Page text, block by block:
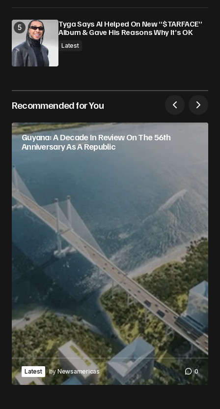
Tyga Says AI Helped On New “$TARFACE”
Album & Gave His Reasons Why It’s OK
Latest
Recommended for You
Guyana: A Decade In Review On The 56th
Anniversary As A Republic
Latest by Newsamericas 0